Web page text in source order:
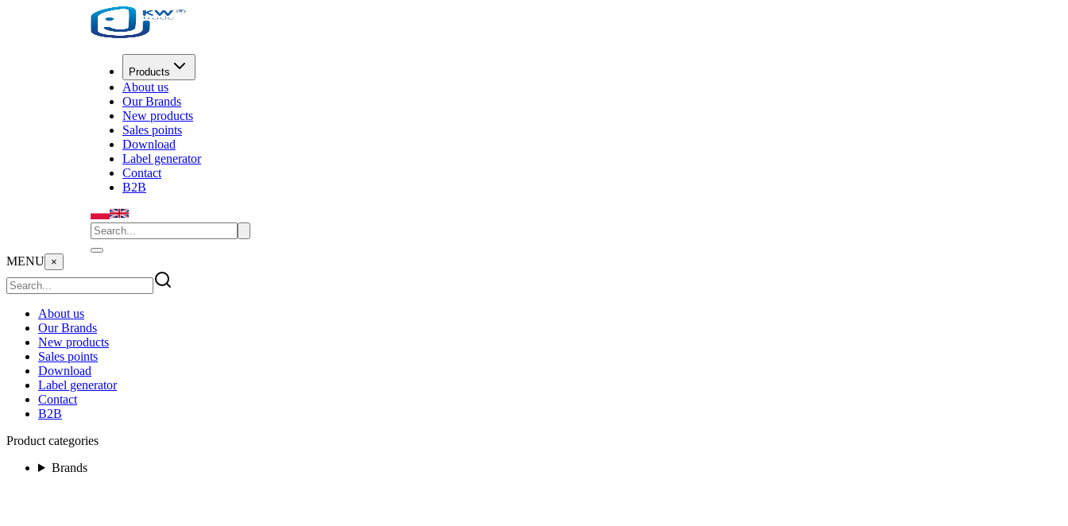
Products
About us
Our Brands
New products
Sales points
Download
Label generator
Contact
B2B
MENU ×
About us
Our Brands
New products
Sales points
Download
Label generator
Contact
B2B
Product categories
Brands